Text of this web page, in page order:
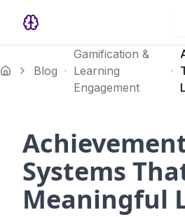
Blog
Gamification &
Learning
Engagement
Systems
Meaningful